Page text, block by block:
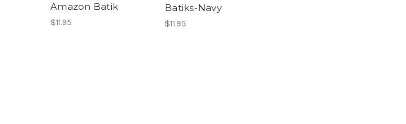
Amazon Batik
$11.95
Batiks-Navy
$11.95